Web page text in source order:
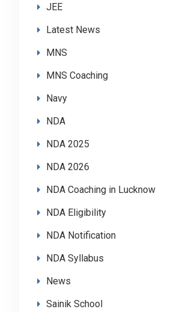
JEE
Latest News
MNS
MNS Coaching
Navy
NDA
NDA 2025
NDA 2026
NDA Coaching in Lucknow
NDA Eligibility
NDA Notification
NDA Syllabus
News
Sainik School